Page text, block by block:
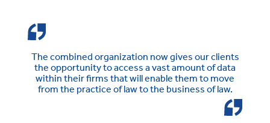
The combined organization now gives our clients
the opportunity to access a vast amount of data
within their firms that will enable them to move
from the practice of law to the business of law.